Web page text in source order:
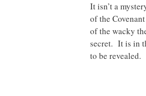
It isn’t a
of the
of the wacky
secret. It is in
to be revealed.